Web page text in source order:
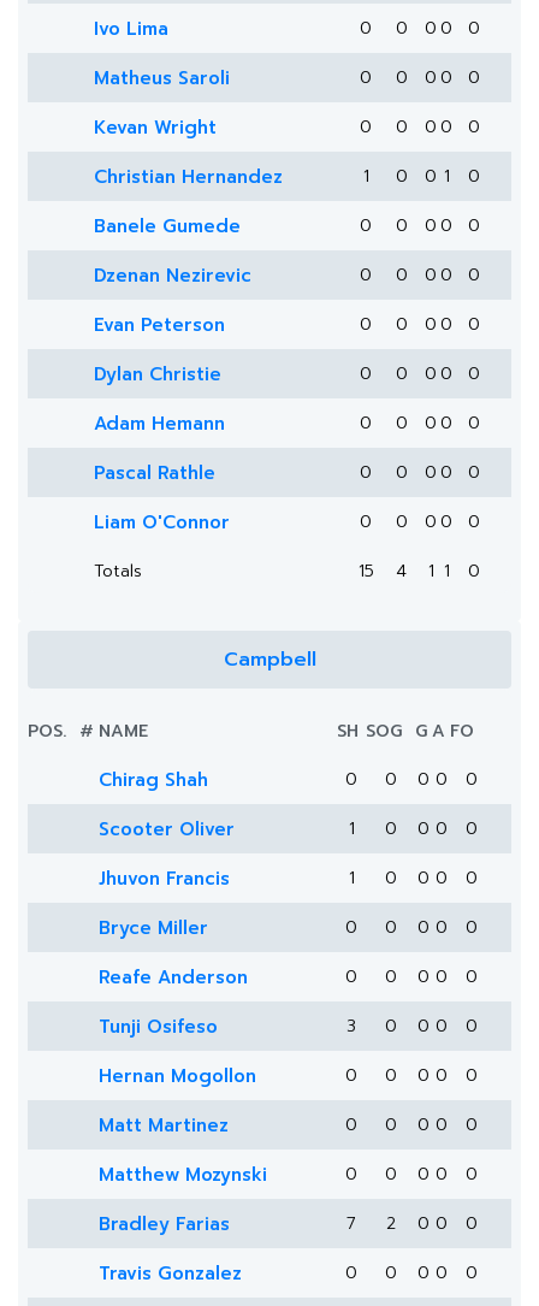
Ivo Lima 0 0 0 0 0
Matheus Saroli 0 0 0 0 0
Kevan Wright 0 0 0 0 0
Christian Hernandez 1 0 0 1 0
Banele Gumede 0 0 0 0 0
Dzenan Nezirevic 0 0 0 0 0
Evan Peterson 0 0 0 0 0
Dylan Christie 0 0 0 0 0
Adam Hemann 0 0 0 0 0
Pascal Rathle 0 0 0 0 0
Liam O'Connor 0 0 0 0
0
Totals
15 4 1 1 0
Campbell
POS. # NAME SH SOG GA FO
Chirag Shah 0 0 0 0 0
Scooter Oliver 1 0 0 0 0
Jhuvon Francis 1 0 0 0 0
Bryce Miller 0 0 0 0 0
Reafe Anderson 0 0 0 0 0
Tunji Osifeso 3 0 0 0 0
Hernan Mogollon 0 0 0 0 0
Matt Martinez 0 0 0 0 0
Matthew Mozynski 0 0 0 0 0
Bradley Farias 7 2 0 0 0
Travis Gonzalez 0 0 0 0 0